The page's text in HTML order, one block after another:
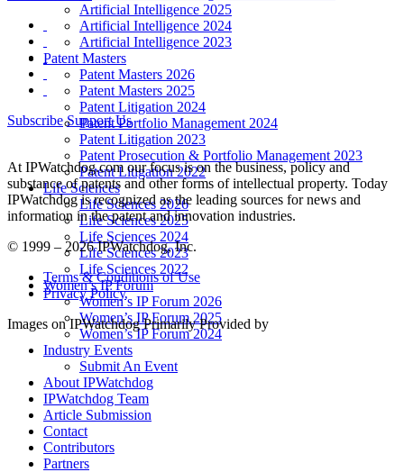
Artificial Intelligence 2025
Artificial Intelligence 2024
Artificial Intelligence 2023
Patent Masters
Patent Masters 2026
Patent Masters 2025
Patent Litigation 2024
Patent Portfolio Management 2024
Patent Litigation 2023
Patent Prosecution & Portfolio Management 2023
Patent Litigation 2022
Life Sciences
Life Sciences 2026
Life Sciences 2025
Life Sciences 2024
Life Sciences 2023
Life Sciences 2022
Women’s IP Forum
Women’s IP Forum 2026
Women’s IP Forum 2025
Women’s IP Forum 2024
Industry Events
Submit An Event
About IPWatchdog
IPWatchdog Team
Article Submission
Contact
Contributors
Partners
Subscribe Support Us
At IPWatchdog.com our focus is on the business, policy and
substance of patents and other forms of intellectual property. Today
IPWatchdog is recognized as the leading sources for news and
information in the patent and innovation industries.
© 1999 – 2026 IPWatchdog, Inc.
Terms & Conditions of Use
Privacy Policy
Images on IPWatchdog Primarily Provided by